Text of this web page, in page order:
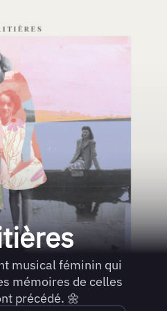
musical féminin qui
mémoires de celles
précédé. 🌼